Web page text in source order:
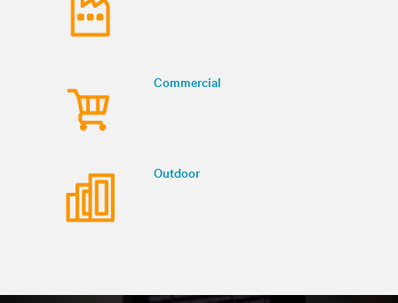
Commercial
Outdoor